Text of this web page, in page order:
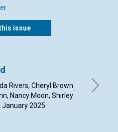
issue
Rivers, Cheryl Brown
Nancy Moon, Shirley
January 2025